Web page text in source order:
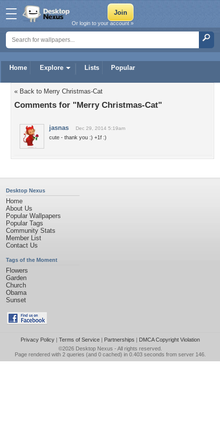
Home Explore Lists Popular
Or login to your account »
« Back to Merry Christmas-Cat
Comments for "Merry Christmas-Cat"
jasnas Dec 29, 2014 5:19am
cute - thank you :) +1f :)
Desktop Nexus
Home
About Us
Popular Wallpapers
Popular Tags
Community Stats
Member List
Contact Us
Tags of the Moment
Flowers
Garden
Church
Obama
Sunset
Privacy Policy| Terms of Service| Partnerships | DMCA Copyright Violation
©2026 Desktop Nexus - All rights reserved.
Page rendered with 2 queries (and 0 cached) in 0.403 seconds from server 146.